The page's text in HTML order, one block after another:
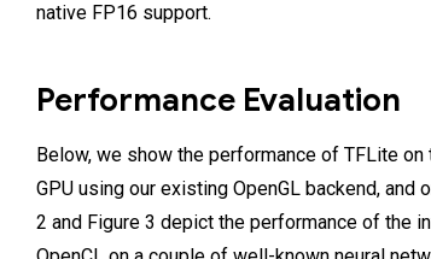
native FP16 support.
Performance Evaluation
Below, we show the performance of TFLite
GPU using our existing OpenGL backend, and
2 and Figure 3 depict the performance of the